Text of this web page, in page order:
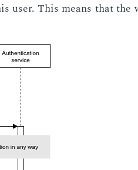
user. This means that the